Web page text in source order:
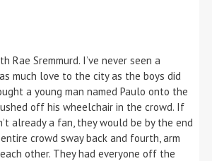
Rae Sremmurd. I’ve never seen a
much love to the city as the boys did
a young man named Paulo onto the
off his wheelchair in the crowd. If
already a fan, they would be by the end
crowd sway back and fourth, arm
other. They had everyone off the